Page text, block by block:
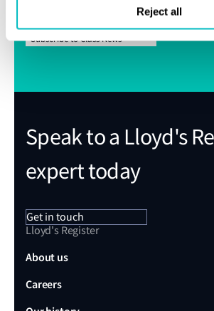
Reject all
Subscribe to Class News
Speak to a Lloyd's
expert today
Get in touch
Lloyd's Register
About us
Careers